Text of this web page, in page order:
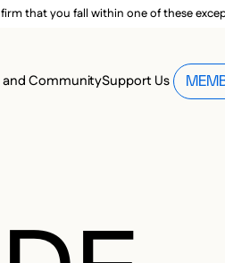
that you fall within one of these
CommunitySupport Us